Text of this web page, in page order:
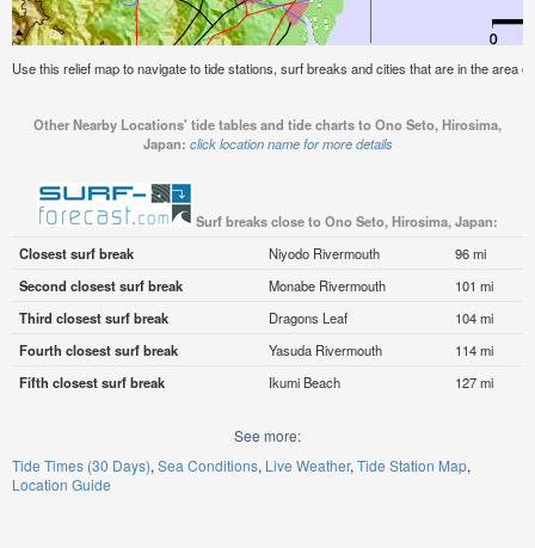
Use this relief map to navigate to tide stations, surf breaks and cities that are in the area
Other Nearby Locations' tide tables and tide charts to Ono Seto, Hirosima,
Japan: click location name for more details
Surf breaks close to Ono Seto, Hirosima, Japan:
Closest surf break
Niyodo Rivermouth
96 mi
Second closest surf break
Monabe Rivermouth
101 mi
Third closest surf break
Dragons Leaf
104 mi
Fourth closest surf break
Yasuda Rivermouth
114 mi
Fifth closest surf break
Ikumi Beach 127 mi
See more:
Tide Times (30 Days) Sea Conditions Live Weather Tide Station Map
Location Guide